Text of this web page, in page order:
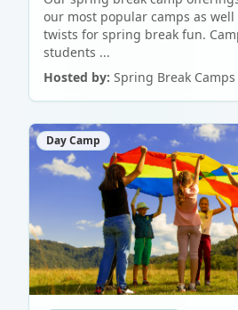
our most popular camps as
twists for spring break fun.
students ...
Hosted by: Spring Break Camps
Day Camp